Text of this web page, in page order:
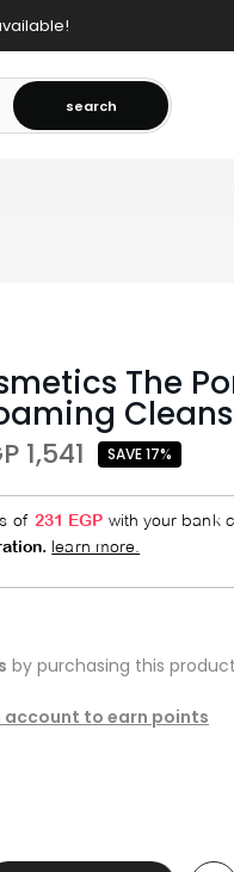
search
The
1,541 SAVE 17%
by purchasing this product
account to earn points